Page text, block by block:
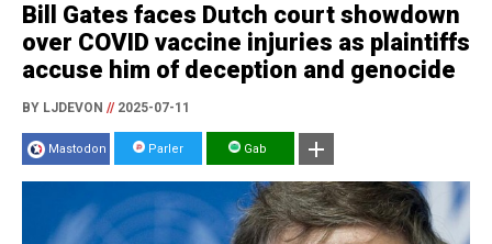
Bill Gates faces Dutch court showdown
over COVID vaccine injuries as plaintiffs
accuse him of deception and genocide
BY LJDEVON //2025-07-11
Mastodon Parler Gab